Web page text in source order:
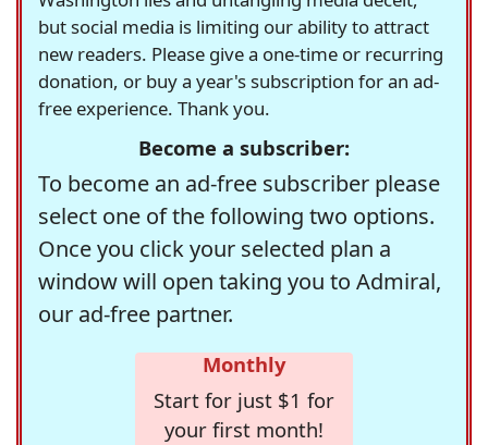
but social media is limiting our ability to attract
new readers. Please give a one-time or recurring
donation, or buy a year's subscription for an ad-
free experience. Thank you.
Become a subscriber:
To become an ad-free subscriber please
select one of the following two options.
Once you click your selected plan a
window will open taking you to Admiral,
our ad-free partner.
Monthly
Start for just $1 for
your first month!